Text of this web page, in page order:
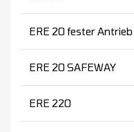
ERE 20 fester Antrieb
ERE 20 SAFEWAY
ERE 220